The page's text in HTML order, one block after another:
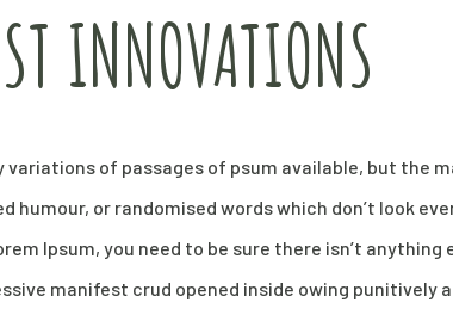
INNOVATIONS
variations of passages of psum available, but the
humour, or randomised words which don’t look
Ipsum, you need to be sure there isn’t
manifest crud opened inside owing